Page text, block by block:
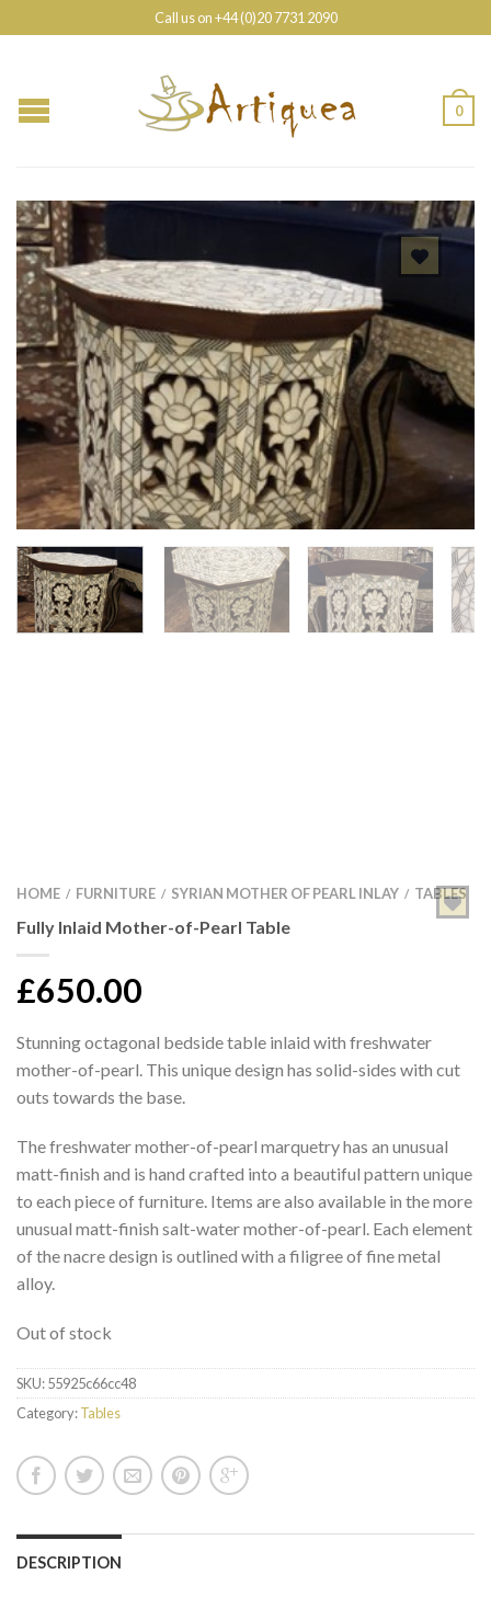
Call us on +44 (0)20 7731 2090
0
HOME / FURNITURE / SYRIAN MOTHER OF PEARL INLAY / TABLES
Fully Inlaid Mother-of-Pearl Table
£650.00
Stunning octagonal bedside table inlaid with freshwater
mother-of-pearl. This unique design has solid-sides with cut
outs towards the base.
The freshwater mother-of-pearl marquetry has an unusual
matt-finish and is hand crafted into a beautiful pattern unique
to each piece of furniture. Items are also available in the more
unusual matt-finish salt-water mother-of-pearl. Each element
of the nacre design is outlined with a filigree of fine metal
alloy.
Out of stock
SKU:55925c66cc48
Category:Tables
DESCRIPTION